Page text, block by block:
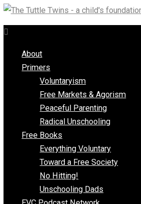
Skip
to
About
Primers
Voluntaryism
Free Markets & Agorism
Peaceful Parenting
Radical Unschooling
Free Books
Everything Voluntary
Toward a Free Society
No Hitting!